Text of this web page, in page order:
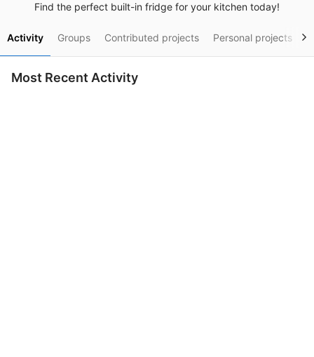
Find the perfect built-in fridge for your kitchen today!
Activity Groups Contributed projects Personal projects
Most Recent Activity